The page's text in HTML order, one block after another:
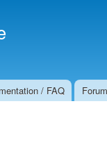
/ FAQ Forum